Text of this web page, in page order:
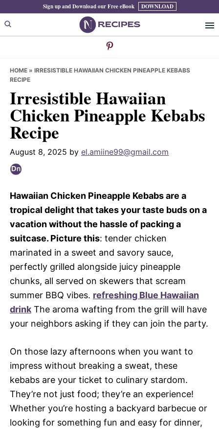
to
primary
to
main
to
primary
Sign up and Download our Free eBook DOWNLOAD
HOME » IRRESISTIBLE HAWAIIAN CHICKEN PINEAPPLE KEBABS
RECIPE
Irresistible Hawaiian
Chicken Pineapple Kebabs
Recipe
August 8, 2025 by el.amiine99@gmail.com
Hawaiian Chicken Pineapple Kebabs are a
tropical delight that takes your taste buds on a
vacation without the hassle of packing a
suitcase. Picture this: tender chicken
marinated in a sweet and savory sauce,
perfectly grilled alongside juicy pineapple
chunks, all served on skewers that scream
summer BBQ vibes. refreshing Blue Hawaiian
drink The aroma wafting from the grill will have
your neighbors asking if they can join the party.
On those lazy afternoons when you want to
impress without breaking a sweat, these
kebabs are your ticket to culinary stardom.
They’re not just food; they’re an experience!
Whether you’re hosting a backyard barbecue or
looking for something fun and easy for dinner,